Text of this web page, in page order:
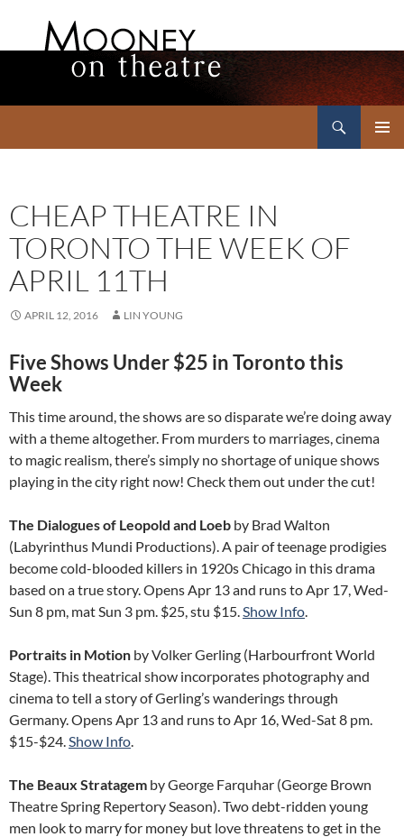
CHEAP THEATRE IN
TORONTO THE WEEK OF
APRIL 11TH
APRIL 12, 2016 LIN YOUNG
Five Shows Under $25 in Toronto this
Week
This time around, the shows are so disparate we’re doing away
with a theme altogether. From murders to marriages, cinema
to magic realism, there’s simply no shortage of unique shows
playing in the city right now! Check them out under the cut!
The Dialogues of Leopold and Loeb by Brad Walton
(Labyrinthus Mundi Productions). A pair of teenage prodigies
become cold-blooded killers in 1920s Chicago in this drama
based on a true story. Opens Apr 13 and runs to Apr 17, Wed-
Sun 8 pm, mat Sun 3 pm. $25, stu $15.Show Info.
Portraits in Motion by Volker Gerling (Harbourfront World
Stage). This theatrical show incorporates photography and
cinema to tell a story of Gerling’s wanderings through
Germany. Opens Apr 13 and runs to Apr 16, Wed-Sat 8 pm.
$15-$24.Show Info.
The Beaux Stratagem by George Farquhar (George Brown
Theatre Spring Repertory Season). Two debt-ridden young
men look to marry for money but love threatens to get in the